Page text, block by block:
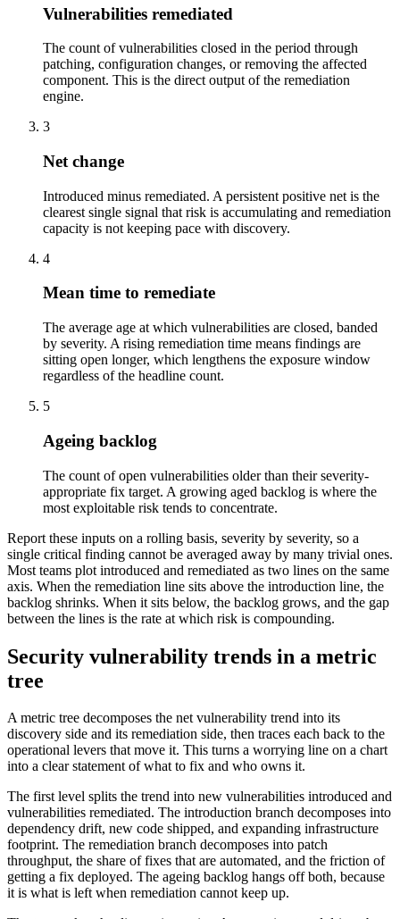
Vulnerabilities remediated
The count of vulnerabilities closed in the period through
patching, configuration changes, or removing the affected
component. This is the direct output of the remediation
engine.
3
Net change
Introduced minus remediated. A persistent positive net is the
clearest single signal that risk is accumulating and remediation
capacity is not keeping pace with discovery.
4
Mean time to remediate
The average age at which vulnerabilities are closed, banded
by severity. A rising remediation time means findings are
sitting open longer, which lengthens the exposure window
regardless of the headline count.
5
Ageing backlog
The count of open vulnerabilities older than their severity-
appropriate fix target. A growing aged backlog is where the
most exploitable risk tends to concentrate.
Report these inputs on a rolling basis, severity by severity, so a
single critical finding cannot be averaged away by many trivial ones.
Most teams plot introduced and remediated as two lines on the same
axis. When the remediation line sits above the introduction line, the
backlog shrinks. When it sits below, the backlog grows, and the gap
between the lines is the rate at which risk is compounding.
Security vulnerability trends in a metric
tree
A metric tree decomposes the net vulnerability trend into its
discovery side and its remediation side, then traces each back to the
operational levers that move it. This turns a worrying line on a chart
into a clear statement of what to fix and who owns it.
The first level splits the trend into new vulnerabilities introduced and
vulnerabilities remediated. The introduction branch decomposes into
dependency drift, new code shipped, and expanding infrastructure
footprint. The remediation branch decomposes into patch
throughput, the share of fixes that are automated, and the friction of
getting a fix deployed. The ageing backlog hangs off both, because
it is what is left when remediation cannot keep up.